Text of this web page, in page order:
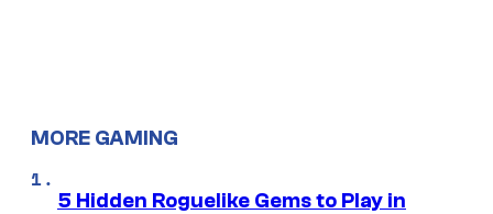
MORE GAMING
5 Hidden Roguelike Gems to Play in